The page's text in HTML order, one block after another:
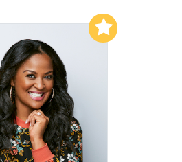
Add to My List